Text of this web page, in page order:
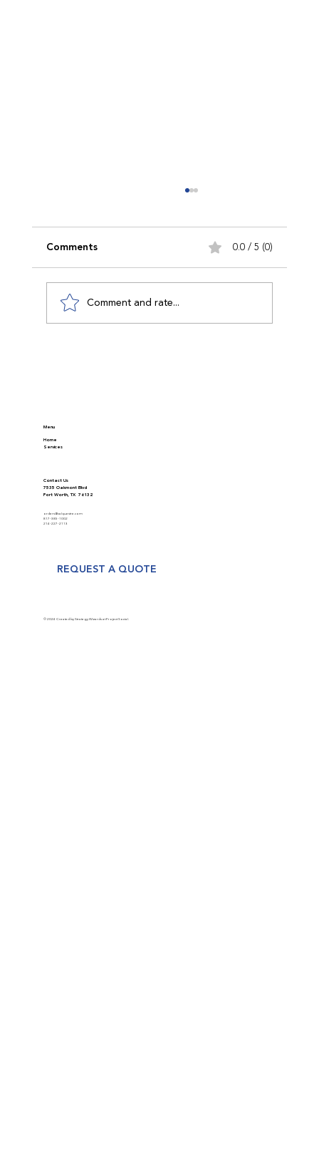
Comments 0.0 / 5 (0)
Comment and rate...
Menu
Home
Services
Contact Us
7535 Oakmont Blvd
Fort Worth, TX 76132
orders@valquestre.com
817-385-1002
214-227-2113
REQUEST A QUOTE
© 2024 Created by Strategy Wizards at Project Social.